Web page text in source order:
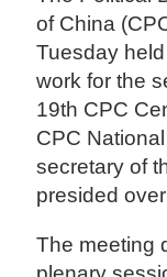
of China
Tuesday
work for the
19th CPC
CPC
secretary of
presided
The meeting